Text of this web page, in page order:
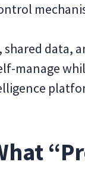
data,
manage